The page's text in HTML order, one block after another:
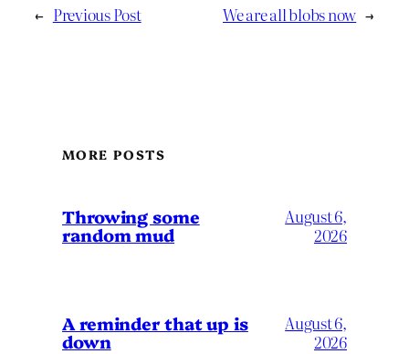
← Previous Post We are all blobs now →
MORE POSTS
Throwing some
random mud
August 6,
2026
A reminder that up is
down
August 6,
2026